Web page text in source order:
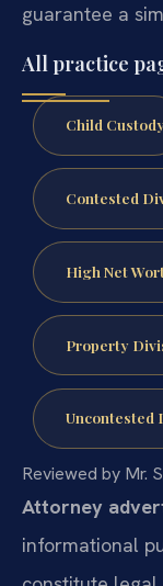
guarantee a
All practice
Child
Contested
High Net
Property
Uncontested
Reviewed by Mr.
Attorney
informational